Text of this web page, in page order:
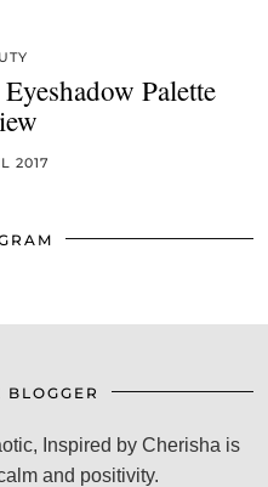
Palette
2017
Inspired by Cherisha is
and positivity.